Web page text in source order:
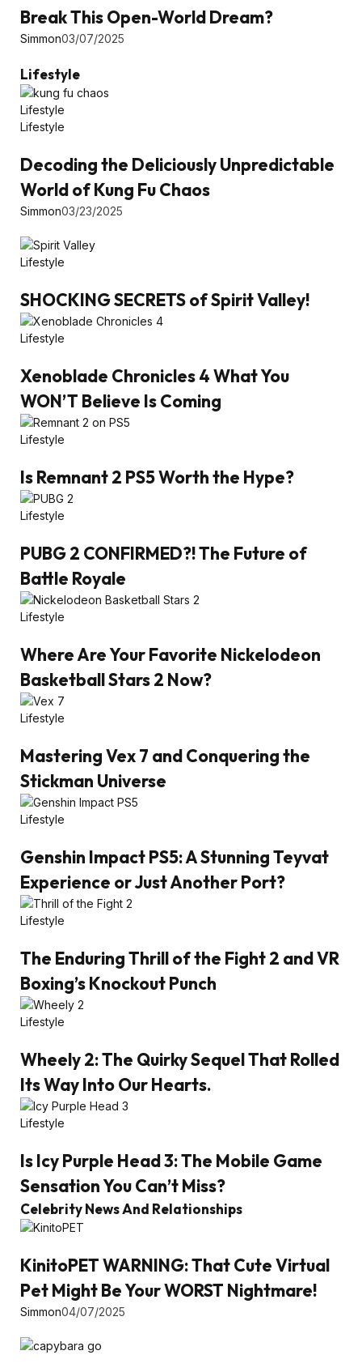
Break This Open-World Dream?
Simmon03/07/2025
Lifestyle
Lifestyle
Lifestyle
Decoding the Deliciously Unpredictable
World of Kung Fu Chaos
Simmon03/23/2025
Lifestyle
SHOCKING SECRETS of Spirit Valley!
Lifestyle
Xenoblade Chronicles 4 What You
WON’T Believe Is Coming
Lifestyle
Is Remnant 2 PS5 Worth the Hype?
Lifestyle
PUBG 2 CONFIRMED?! The Future of
Battle Royale
Lifestyle
Where Are Your Favorite Nickelodeon
Basketball Stars 2 Now?
Lifestyle
Mastering Vex 7 and Conquering the
Stickman Universe
Lifestyle
Genshin Impact PS5: A Stunning Teyvat
Experience or Just Another Port?
Lifestyle
The Enduring Thrill of the Fight 2 and VR
Boxing’s Knockout Punch
Lifestyle
Wheely 2: The Quirky Sequel That Rolled
Its Way Into Our Hearts.
Lifestyle
Is Icy Purple Head 3: The Mobile Game
Sensation You Can’t Miss?
Celebrity News And Relationships
KinitoPET WARNING: That Cute Virtual
Pet Might Be Your WORST Nightmare!
Simmon04/07/2025